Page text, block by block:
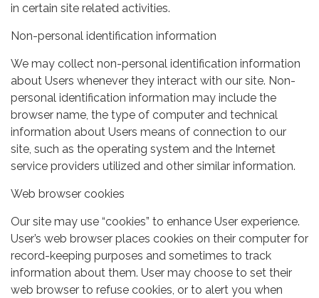
in certain site related activities.
Non-personal identification information
We may collect non-personal identification information
about Users whenever they interact with our site. Non-
personal identification information may include the
browser name, the type of computer and technical
information about Users means of connection to our
site, such as the operating system and the Internet
service providers utilized and other similar information.
Web browser cookies
Our site may use “cookies” to enhance User experience.
User’s web browser places cookies on their computer for
record-keeping purposes and sometimes to track
information about them. User may choose to set their
web browser to refuse cookies, or to alert you when